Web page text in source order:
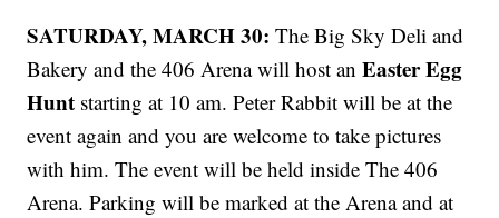
SATURDAY, MARCH 30: The Big Sky Deli and
Bakery and the 406 Arena will host anEaster Egg
Hunt starting at 10 am. Peter Rabbit will be at the
event again and you are welcome to take pictures
with him. The event will be held inside The 406
Arena. Parking will be marked at the Arena and at